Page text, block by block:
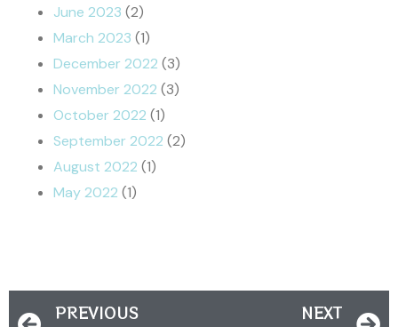
June 2023 (2)
March 2023 (1)
December 2022 (3)
November 2022 (3)
October 2022 (1)
September 2022 (2)
August 2022 (1)
May 2022 (1)
PREVIOUS NEXT